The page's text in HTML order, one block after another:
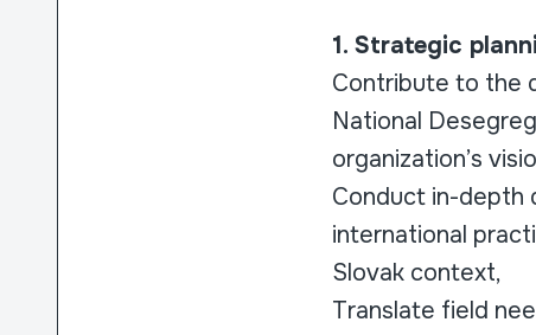
1. Strategic
Contribute to the
National
organization’s
Conduct in-depth
international
Slovak context,
Translate field